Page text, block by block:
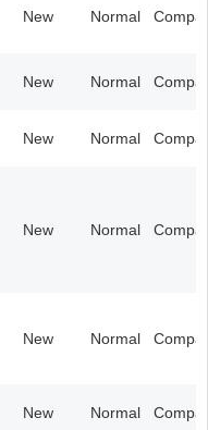
New Normal
New Normal
New Normal
New Normal
New Normal
New Normal